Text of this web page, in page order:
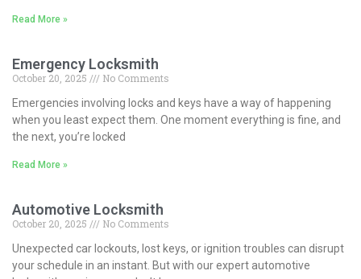
Read More »
Emergency Locksmith
October 20, 2025
No Comments
Emergencies involving locks and keys have a way of happening
when you least expect them. One moment everything is fine, and
the next, you’re locked
Read More »
Automotive Locksmith
October 20, 2025
No Comments
Unexpected car lockouts, lost keys, or ignition troubles can disrupt
your schedule in an instant. But with our expert automotive